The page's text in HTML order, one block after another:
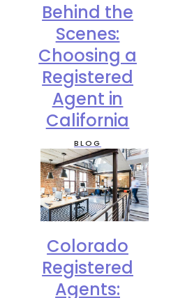
Behind the
Scenes:
Choosing a
Registered
Agent in
California
BLOG
Colorado
Registered
Agents: